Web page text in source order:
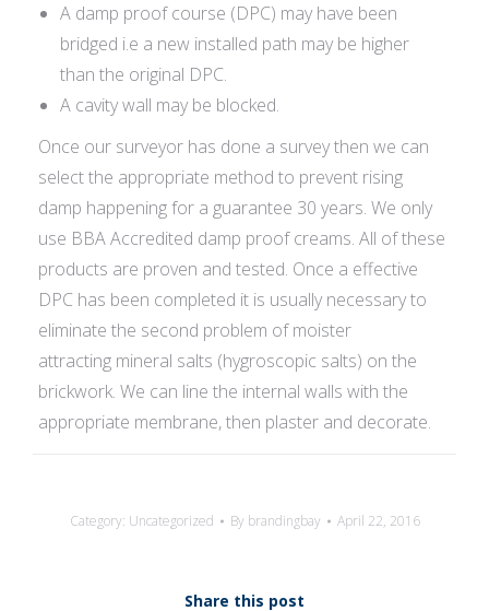
A damp proof course (DPC) may have been
bridged i.e a new installed path may be higher
than the original DPC.
A cavity wall may be blocked.
Once our surveyor has done a survey then we can
select the appropriate method to prevent rising
damp happening for a guarantee 30 years. We only
use BBA Accredited damp proof creams. All of these
products are proven and tested. Once a effective
DPC has been completed it is usually necessary to
eliminate the second problem of moister
attracting mineral salts (hygroscopic salts) on the
brickwork. We can line the internal walls with the
appropriate membrane, then plaster and decorate.
Category: Uncategorized By brandingbay April 22, 2016
Share this post